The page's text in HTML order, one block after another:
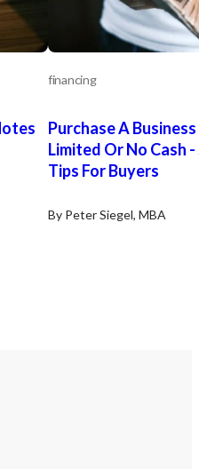
financing
Purchase A
Limited Or No Cash
Tips For Buyers
By Peter Siegel, MBA